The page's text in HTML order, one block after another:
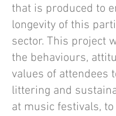
that is produced to
longevity of this
sector. This project
the behaviours,
values of attendees
littering and
at music festivals, to